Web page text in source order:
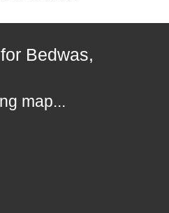
Bedwas,
map...